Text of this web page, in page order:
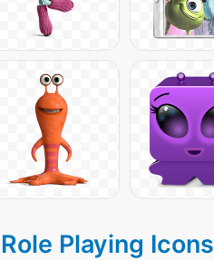
Role Playing Icons